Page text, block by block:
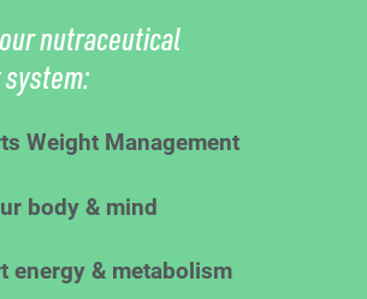
nutraceutical
system:
Weight Management
body & mind
energy & metabolism